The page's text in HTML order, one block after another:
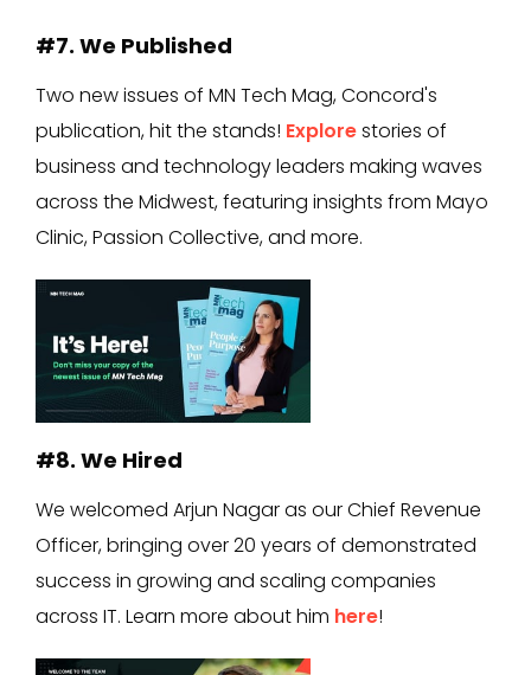
#7. We Published
Two new issues of MN Tech Mag, Concord's
publication, hit the stands! Explorestories of
business and technology leaders making waves
across the Midwest, featuring insights from Mayo
Clinic, Passion Collective, and more.
#8. We Hired
We welcomed Arjun Nagar as our Chief Revenue
Officer, bringing over 20 years of demonstrated
success in growing and scaling companies
across IT. Learn more about him here!